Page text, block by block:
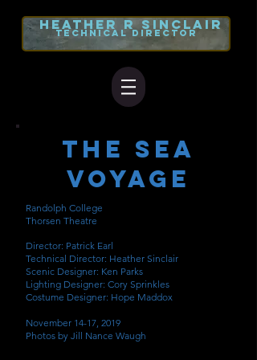
heather r sinclair
TECHNICAL DIRECTOR
The Sea
Voyage
Randolph College
Thorsen Theatre
Director: Patrick Earl
Technical Director: Heather Sinclair
Scenic Designer: Ken Parks
Lighting Designer: Cory Sprinkles
Costume Designer: Hope Maddox
November 14-17, 2019
Photos by Jill Nance Waugh